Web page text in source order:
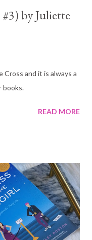
by Juliette
and it is always a
books.
READ MORE